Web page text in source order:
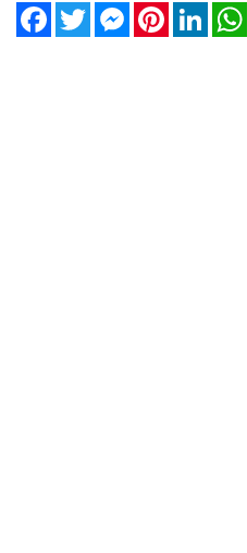
FacebookTwitterMessengerPinterest